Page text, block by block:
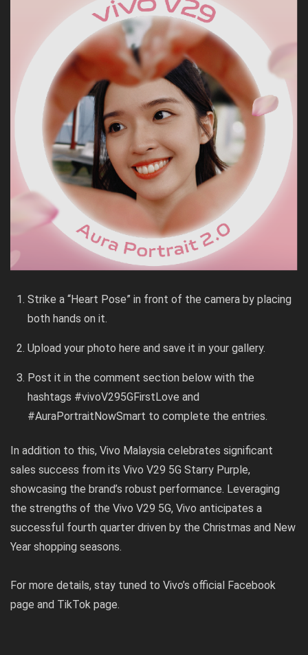
Strike a “Heart Pose” in front of the camera by placing
both hands on it.
Upload your photohere and save it in your gallery.
Post it in the comment section below with the
hashtags #vivoV295GFirstLove and
#AuraPortraitNowSmart to complete the entries.
In addition to this, Vivo Malaysia celebrates significant
sales success from its Vivo V29 5G Starry Purple,
showcasing the brand’s robust performance. Leveraging
the strengths of the Vivo V29 5G, Vivo anticipates a
successful fourth quarter driven by the Christmas and New
Year shopping seasons.
For more details, stay tuned to Vivo’s official Facebook
page and TikTok page.